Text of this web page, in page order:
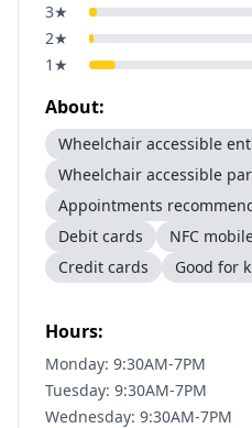
3★
2★
1 ★
About:
Wheelchair accessible
Wheelchair accessible
Appointments
Debit cards
NFC
Credit cards
Good for
Hours:
Monday: 9:30AM-7PM
Tuesday: 9:30AM-7PM
Wednesday: 9:30AM-7PM